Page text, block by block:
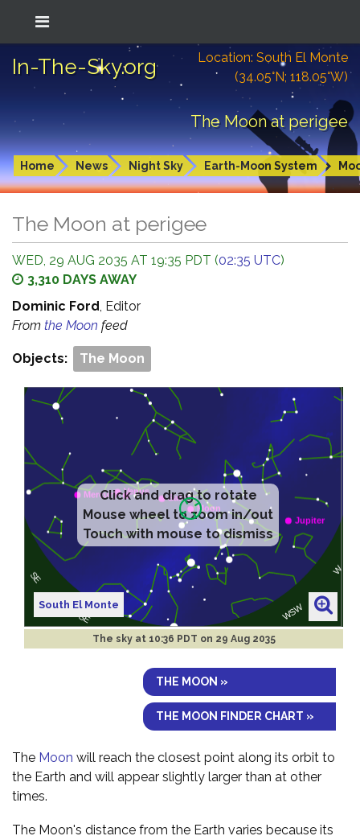
In-The-Sky.org
Location: South El Monte
(34.05°N; 118.05°W)
The Moon at perigee
Home News Night Sky Earth-Moon System
The Moon at perigee
WED, 29 AUG 2035 AT 19:35 PDT (02:35 UTC)
3,310 DAYS AWAY
Dominic Ford, Editor
From the Moon feed
Objects: The Moon
Click and drag to rotate
Mouse wheel to zoom in/out
Touch with mouse to dismiss
South El Monte
The sky at 10:36 PDT on 29 Aug 2035
THE MOON »
THE MOON FINDER CHART »
The Moon will reach the closest point along its orbit to
the Earth and will appear slightly larger than at other
times.
The Moon's distance from the Earth varies because its